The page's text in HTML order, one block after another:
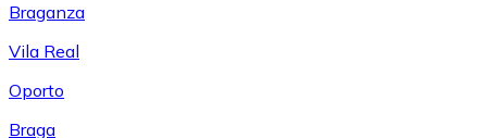
Braganza
Vila Real
Oporto
Braga